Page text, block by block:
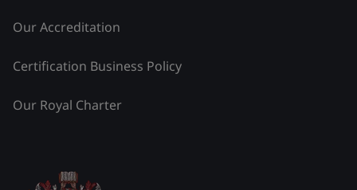
Our Accreditation
Certification Business Policy
Our Royal Charter